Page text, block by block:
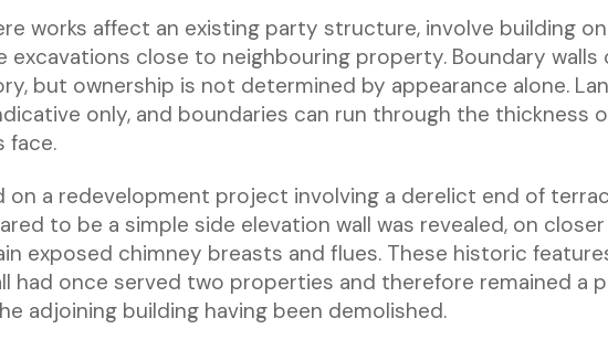
works affect an existing party structure, involve building
excavations close to neighbouring property. Boundary walls
but ownership is not determined by appearance alone.
only, and boundaries can run through the thickness
face.
on a redevelopment project involving a derelict end of
to be a simple side elevation wall was revealed, on closer
exposed chimney breasts and flues. These historic
had once served two properties and therefore remained a
adjoining building having been demolished.